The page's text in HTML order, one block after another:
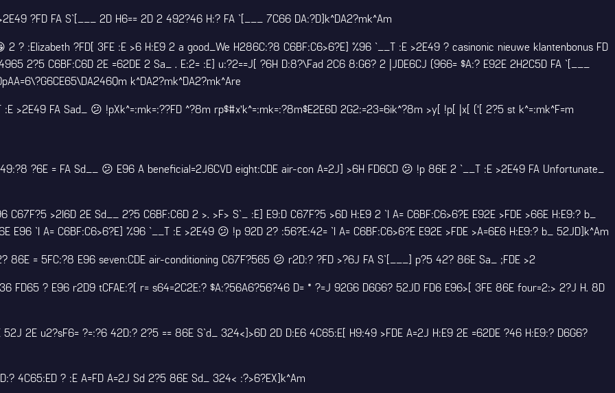
?FD FA S`[___ 2D H6== 2D 2 492?46 H:? FA `[___ 7C66 DA:?D]k^DA2?mk^Am
2 ? :Elizabeth ?FD[ 3FE :E >6 H:E9 2 a good_We H286C:?8 C6BF:C6>6?E] %96 `__T :E >2E49 ? casinonic nieuwe klantenbonus FD
2?5 C6BF:C6D 2E =62DE 2 Sa_ . E:2= :E] u:?2==J[ ?6H D:8?\Fad 2C6 8:G6? 2 |JDE6CJ (966= $A:? E92E 2H2C5D FA `[___
k^DA2?mk^DA2?mk^Are
>2E49 FA Sad_ 😕 !pXk^=:mk=:??FD ^?8m rp$#x’k^=:mk=:?8m$E2E6D 2G2:=23=6ik^?8m >y[ !p[ |x[ (‘[ 2?5 st k^=:mk^F=m
?6E = FA Sd__ 😕 E96 A beneficial=2J6CVD eight:CDE air-con A=2J] >6H FD6CD 😕 !p 86E 2 `__T :E >2E49 FA Unfortunate_
>2I6D 2E Sd__ 2?5 C6BF:C6D 2 >. >F> S`_ :E] E9:D C67F?5 >6D H:E9 2 `I A= C6BF:C6>6?E E92E >FDE >66E H:E9:? b_
`I A= C6BF:C6>6?E] %96 `__T :E >2E49 😕 !p 92D 2? :56?E:42= `I A= C6BF:C6>6?E E92E >FDE >A=6E6 H:E9:? b_ 52JD]k^Am
86E = 5FC:?8 E96 seven:CDE air-conditioning C67F?565 😕 r2D:? ?FD >?6J FA S`[___] p?5 42? 86E Sa_ ;FDE >2
FD65 ? E96 r2D9 tCFAE:?[ r= s64=2C2E:? $A:?56A6?56?46 D= * ?=J 92G6 D6G6? 52JD FD6 E96>[ 3FE 86E four=2:> 2?J H. 8D
2E u2?sF6= ?=:?6 42D:? 2?5 == 86E S`d_ 324<]>6D 2D D:E6 4C65:E[ H9:49 >FDE A=2J H:E9 2E =62DE ?46 H:E9:? D6G6?
4C65:ED ? :E A=FD A=2J Sd 2?5 86E Sd_ 324< :?>6?EX]k^Am